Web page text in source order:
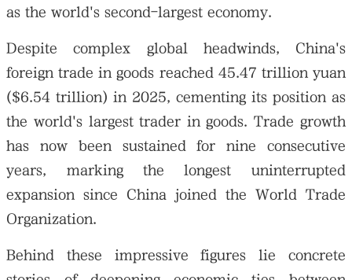
as the world's second-largest economy.
Despite complex global headwinds, China's
foreign trade in goods reached 45.47 trillion yuan
($6.54 trillion) in 2025, cementing its position as
the world's largest trader in goods. Trade growth
has now been sustained for nine consecutive
years, marking the longest uninterrupted
expansion since China joined the World Trade
Organization.
Behind these impressive figures lie concrete